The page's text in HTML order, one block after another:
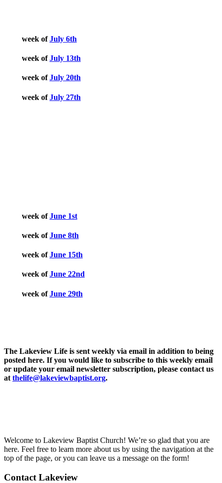
week ofJuly 6th
week ofJuly 13th
week ofJuly 20th
week ofJuly 27th
week ofJune 1st
week ofJune 8th
week ofJune 15th
week ofJune 22nd
week ofJune 29th
The Lakeview Life is sent weekly via email in addition to being
posted here. If you would like to subscribe to this weekly email
or update your email newsletter subscription, please contact us
at thelife@lakeviewbaptist.org.
Welcome to Lakeview Baptist Church! We’re so glad that you are
here. Feel free to learn more about us by using the navigation at the
top of the page, or you can leave us a message on the form!
Contact Lakeview